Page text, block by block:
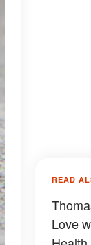
READ
Love